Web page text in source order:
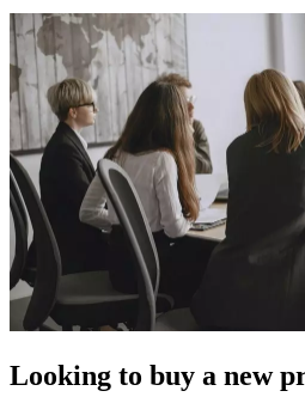
Looking to buy a new